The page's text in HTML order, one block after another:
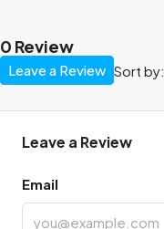
0 Review
Sort by:
Leave a Review
Leave a Review
Email